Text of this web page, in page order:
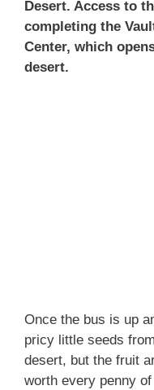
Desert. Access to
completing the
Center, which
desert.
Once the bus is up
pricy little seeds
desert, but the fruit
worth every penny